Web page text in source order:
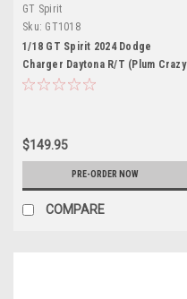
GT Spirit
Sku: GT1018
1/18 GT Spirit 2024 Dodge
Charger Daytona R/T (Plum Crazy
Purple) Car Model
$149.95
PRE-ORDER NOW
COMPARE